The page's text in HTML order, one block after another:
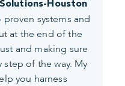
Houston
systems and
at the end of the
and making sure
of the way. My
you harness